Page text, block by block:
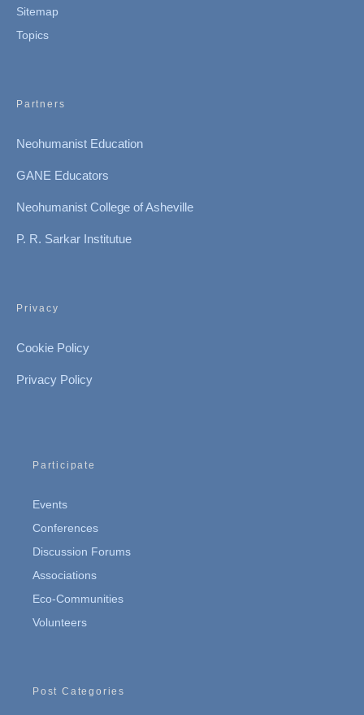
Sitemap
Topics
Partners
Neohumanist Education
GANE Educators
Neohumanist College of Asheville
P. R. Sarkar Institutue
Privacy
Cookie Policy
Privacy Policy
Participate
Events
Conferences
Discussion Forums
Associations
Eco-Communities
Volunteers
Post Categories